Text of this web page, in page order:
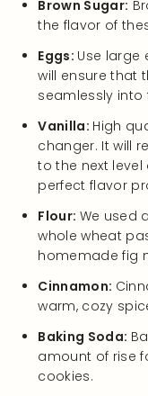
Brown Sugar:
the flavor of
Eggs: Use large
will ensure that
seamlessly
Vanilla: High
changer. It will
to the next
perfect flavor
Flour: We used
whole wheat
homemade fig
Cinnamon:
warm, cozy
Baking Soda:
amount of rise
cookies.